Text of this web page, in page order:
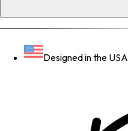
Designed in the USA